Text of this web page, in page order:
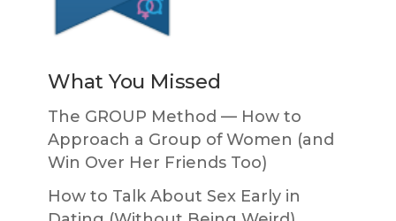
What You Missed
The GROUP Method — How to
Approach a Group of Women (and
Win Over Her Friends Too)
How to Talk About Sex Early in